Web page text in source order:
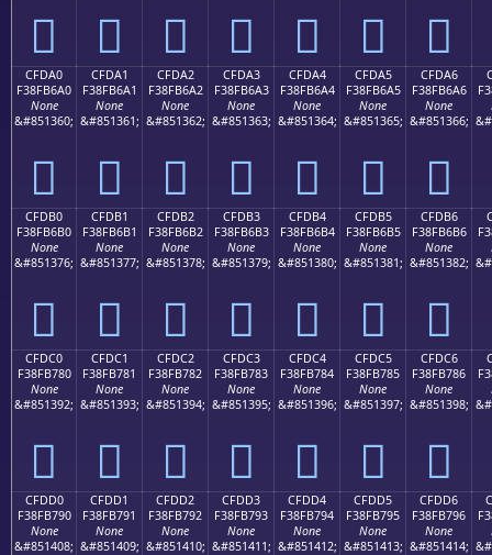
󏶐 󏶑 󏶒 󏶓 󏶔 󏶕 󏶖
CFDA0
F38FB6A0
None
&#851360;
󏶠
CFDA1
F38FB6A1
None
&#851361;
󏶡
CFDA2
F38FB6A2
None
&#851362;
󏶢
CFDA3
F38FB6A3
None
&#851363;
󏶣
CFDA4
F38FB6A4
None
&#851364;
󏶤
CFDA5
F38FB6A5
None
&#851365;
󏶥
CFDA6
F38FB6A6
None
&#851366;
󏶦
CFDB0
F38FB6B0
None
&#851376;
󏶰
CFDB1
F38FB6B1
None
&#851377;
󏶱
CFDB2
F38FB6B2
None
&#851378;
󏶲
CFDB3
F38FB6B3
None
&#851379;
󏶳
CFDB4
F38FB6B4
None
&#851380;
󏶴
CFDB5
F38FB6B5
None
&#851381;
󏶵
CFDB6
F38FB6B6
None
&#851382;
󏶶
CFDC0
F38FB780
None
&#851392;
󏷀
CFDC1
F38FB781
None
&#851393;
󏷁
CFDC2
F38FB782
None
&#851394;
󏷂
CFDC3
F38FB783
None
&#851395;
󏷃
CFDC4
F38FB784
None
&#851396;
󏷄
CFDC5
F38FB785
None
&#851397;
󏷅
CFDC6
F38FB786
None
&#851398;
󏷆
CFDD0
F38FB790
None
&#851408;
CFDD1
F38FB791
None
&#851409;
CFDD2
F38FB792
None
&#851410;
CFDD3
F38FB793
None
&#851411;
CFDD4
F38FB794
None
&#851412;
CFDD5
F38FB795
None
&#851413;
CFDD6
F38FB796
None
&#851414;